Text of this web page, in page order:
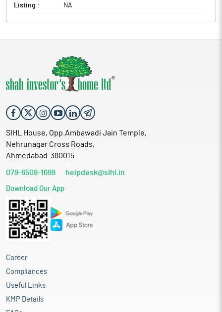
Listing : NA
SIHL House, Opp.Ambawadi Jain Temple,
Nehrunagar Cross Roads,
Ahmedabad-380015
079-6508-1699 helpdesk@sihl.in
Download Our App
Career
Compliances
Useful Links
KMP Details